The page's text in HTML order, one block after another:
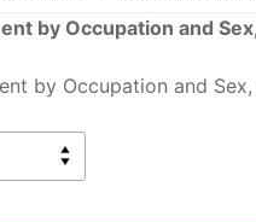
by Occupation and
by Occupation and